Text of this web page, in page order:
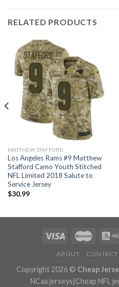
RELATED PRODUCTS
MATTHEW STAFFORD
Los Angeles Rams #9 Matthew
Stafford Camo Youth Stitched
NFL Limited 2018 Salute to
Service Jersey
$30.99
ABOUT CONTACT
Copyright 2026 © Cheap
NCaa jerseys|Cheap NFL